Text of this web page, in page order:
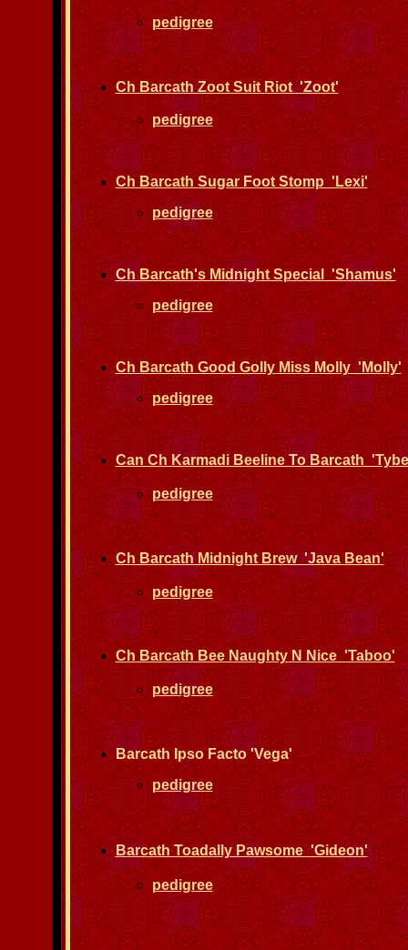
pedigree
Ch Barcath Zoot Suit Riot 'Zoot'
pedigree
Ch Barcath Sugar Foot Stomp 'Lexi'
pedigree
Ch Barcath's Midnight Special 'Shamus'
pedigree
Ch Barcath Good Golly Miss Molly 'Molly'
pedigree
Can Ch Karmadi Beeline To Barcath
pedigree
Ch Barcath Midnight Brew 'Java Bean'
pedigree
Ch Barcath Bee Naughty N Nice 'Taboo'
pedigree
Barcath Ipso Facto 'Vega'
pedigree
Barcath Toadally Pawsome 'Gideon'
pedigree